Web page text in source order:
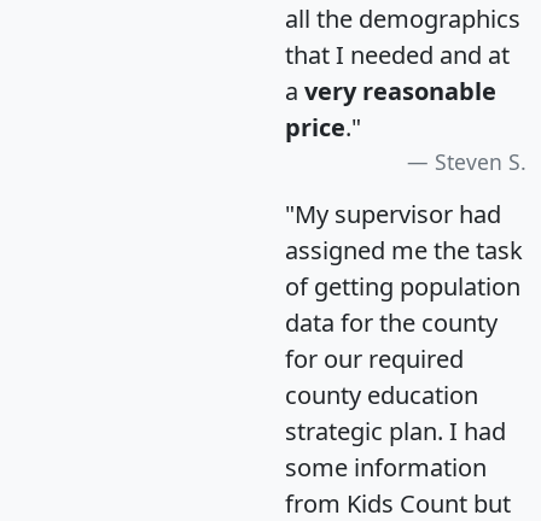
all the demographics
that I needed and at
a very reasonable
price."
Steven S.
"My supervisor had
assigned me the task
of getting population
data for the county
for our required
county education
strategic plan. I had
some information
from Kids Count but